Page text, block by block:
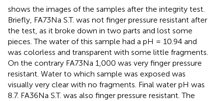
shows the images of the samples after the integrity test.
Briefly, FA73Na S.T. was not finger pressure resistant after
the test, as it broke down in two parts and lost some
pieces. The water of this sample had a pH = 10.94 and
was colorless and transparent with some little fragments.
On the contrary FA73Na 1,000 was very finger pressure
resistant. Water to which sample was exposed was
visually very clear with no fragments. Final water pH was
8.7. FA36Na S.T. was also finger pressure resistant. The